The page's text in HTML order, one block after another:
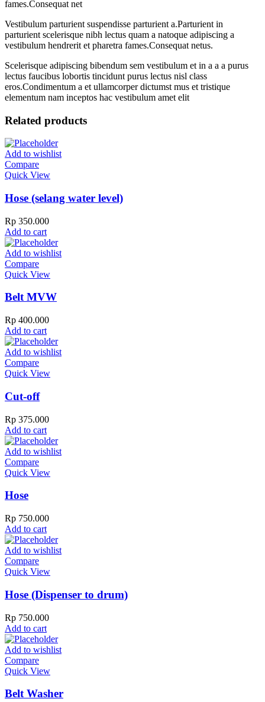
fames.Consequat net
Vestibulum parturient suspendisse parturient a.Parturient in
parturient scelerisque nibh lectus quam a natoque adipiscing a
vestibulum hendrerit et pharetra fames.Consequat netus.
Scelerisque adipiscing bibendum sem vestibulum et in a a a purus
lectus faucibus lobortis tincidunt purus lectus nisl class
eros.Condimentum a et ullamcorper dictumst mus et tristique
elementum nam inceptos hac vestibulum amet elit
Related products
Add to wishlist
Compare
Quick View
Hose (selang water level)
Rp 350.000
Add to cart
Add to wishlist
Compare
Quick View
Belt MVW
Rp 400.000
Add to cart
Add to wishlist
Compare
Quick View
Cut-off
Rp 375.000
Add to cart
Add to wishlist
Compare
Quick View
Hose
Rp 750.000
Add to cart
Add to wishlist
Compare
Quick View
Hose (Dispenser to drum)
Rp 750.000
Add to cart
Add to wishlist
Compare
Quick View
Belt Washer